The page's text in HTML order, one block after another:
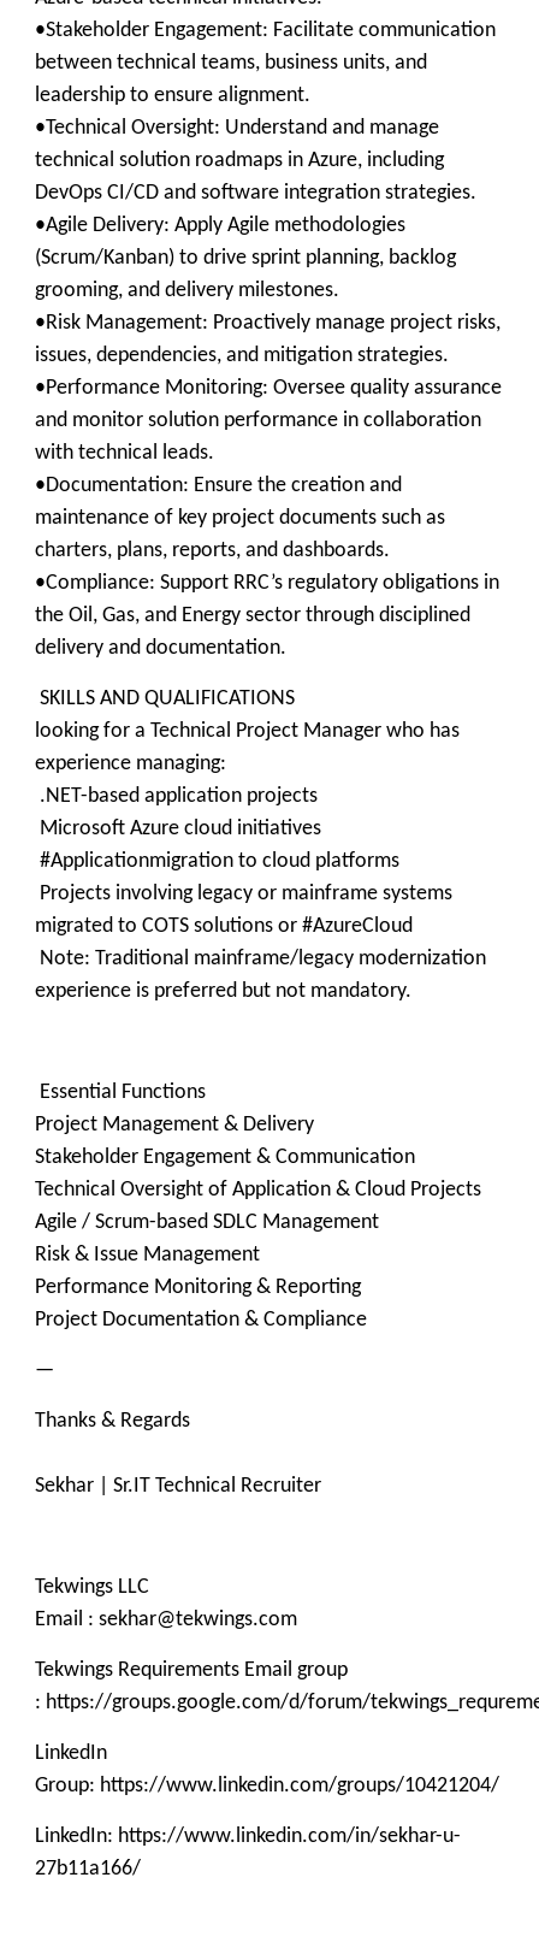
•Stakeholder Engagement: Facilitate communication
between technical teams, business units, and
leadership to ensure alignment.
•Technical Oversight: Understand and manage
technical solution roadmaps in Azure, including
DevOps CI/CD and software integration strategies.
•Agile Delivery: Apply Agile methodologies
(Scrum/Kanban) to drive sprint planning, backlog
grooming, and delivery milestones.
•Risk Management: Proactively manage project risks,
issues, dependencies, and mitigation strategies.
•Performance Monitoring: Oversee quality assurance
and monitor solution performance in collaboration
with technical leads.
•Documentation: Ensure the creation and
maintenance of key project documents such as
charters, plans, reports, and dashboards.
•Compliance: Support RRC’s regulatory obligations in
the Oil, Gas, and Energy sector through disciplined
delivery and documentation.
SKILLS AND QUALIFICATIONS
looking for a Technical Project Manager who has
experience managing:
.NET-based application projects
Microsoft Azure cloud initiatives
#Applicationmigration to cloud platforms
Projects involving legacy or mainframe systems
migrated to COTS solutions or #AzureCloud
Note: Traditional mainframe/legacy modernization
experience is preferred but not mandatory.
Essential Functions
Project Management & Delivery
Stakeholder Engagement & Communication
Technical Oversight of Application & Cloud Projects
Agile / Scrum-based SDLC Management
Risk & Issue Management
Performance Monitoring & Reporting
Project Documentation & Compliance
—
Thanks & Regards
Sekhar | Sr.IT Technical Recruiter
Tekwings LLC
Email : sekhar@tekwings.com
Tekwings Requirements Email group
: https://groups.google.com/d/forum/
LinkedIn
Group: https://www.linkedin.com/groups/10421204/
LinkedIn: https://www.linkedin.com/in/sekhar-u-
27b11a166/